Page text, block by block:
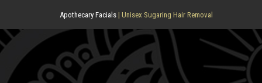
Apothecary Facials | Unisex Sugaring Hair Removal